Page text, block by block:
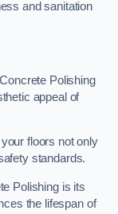
and sanitation
Polishing
appeal of
floors not only
standards.
Polishing is its
the lifespan of